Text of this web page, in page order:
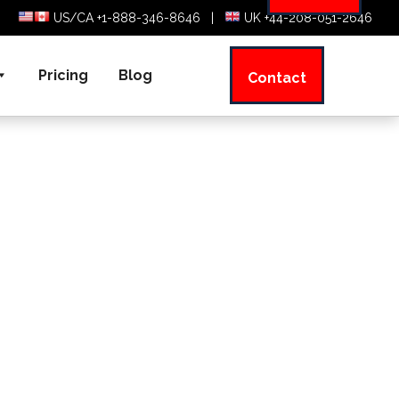
US/CA +1-888-346-8646 UK +44-208-051-2646
Pricing Blog Contact